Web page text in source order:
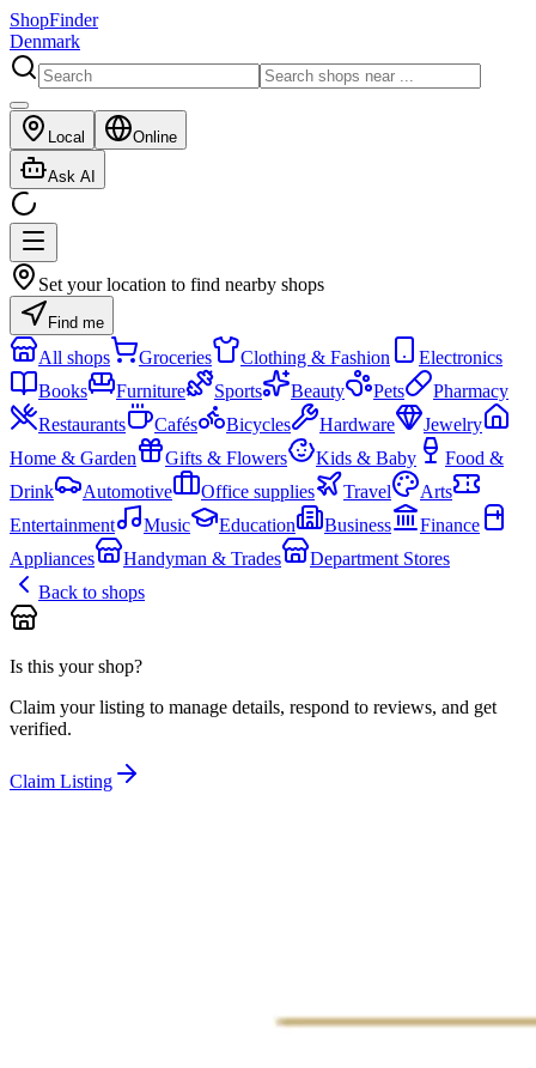
ShopFinder
Denmark
Local Online
Ask AI
Set your location to find nearby shops
Find me
All shops Groceries Clothing & Fashion
Electronics
Books
Furniture Sports Beauty Pets
Pharmacy
Restaurants
Cafés Bicycles Hardware
Jewelry
Home & Garden
Gifts & Flowers Kids & Baby
Food &
Drink
Automotive Office supplies Travel
Arts
Entertainment
Music Education Business
Finance
Appliances
Handyman & Trades
Department Stores
Back to shops
Is this your shop?
Claim your listing to manage details, respond to reviews, and get
verified.
Claim Listing